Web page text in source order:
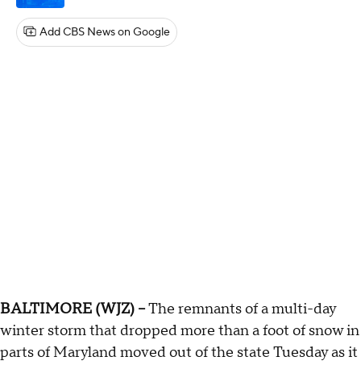
Add CBS News on Google
BALTIMORE (WJZ) --The remnants of a multi-day
winter storm that dropped more than a foot of snow in
parts of Maryland moved out of the state Tuesday as it